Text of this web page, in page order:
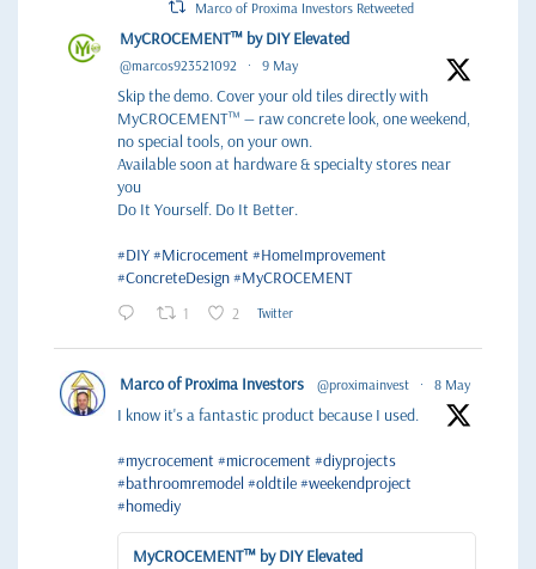
Marco of Proxima Investors Retweeted
MyCROCEMENT™ by DIY Elevated
@marcos923521092 · 9 May
Skip the demo. Cover your old tiles directly with
MyCROCEMENT™ — raw concrete look, one weekend,
no special tools, on your own.
Available soon at hardware & specialty stores near
you
Do It Yourself. Do It Better.
#DIY#Microcement #HomeImprovement
#ConcreteDesign#MyCROCEMENT
1 2 Twitter
Marco of Proxima Investors @proximainvest · 8 May
I know it's a fantastic product because I used.
#mycrocement #microcement #diyprojects
#bathroomremodel #oldtile#weekendproject
#homediy
MyCROCEMENT™ by DIY Elevated